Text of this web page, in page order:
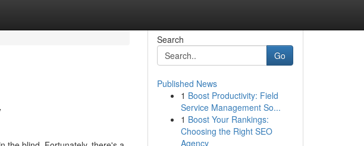
Search
Go
Published News
1 Boost Productivity: Field
Service Management So...
1 Boost Your Rankings:
Choosing the Right SEO
Agency